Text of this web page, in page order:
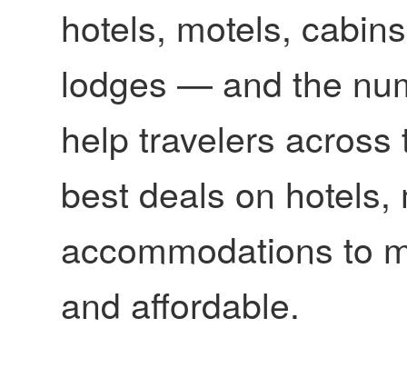
hotels, motels,
lodges — and the
help travelers
best deals on
accommodations to
and affordable.